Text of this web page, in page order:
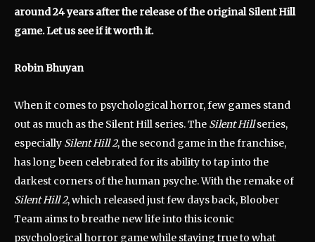
around 24 years after the release of the original Silent Hill
game. Let us see if it worth it.
Robin Bhuyan
When it comes to psychological horror, few games stand
out as much as the Silent Hill series. The Silent Hillseries,
especially Silent Hill 2, the second game in the franchise,
has long been celebrated for its ability to tap into the
darkest corners of the human psyche. With the remake of
Silent Hill 2, which released just few days back, Bloober
Team aims to breathe new life into this iconic
psychological horror game while staying true to what